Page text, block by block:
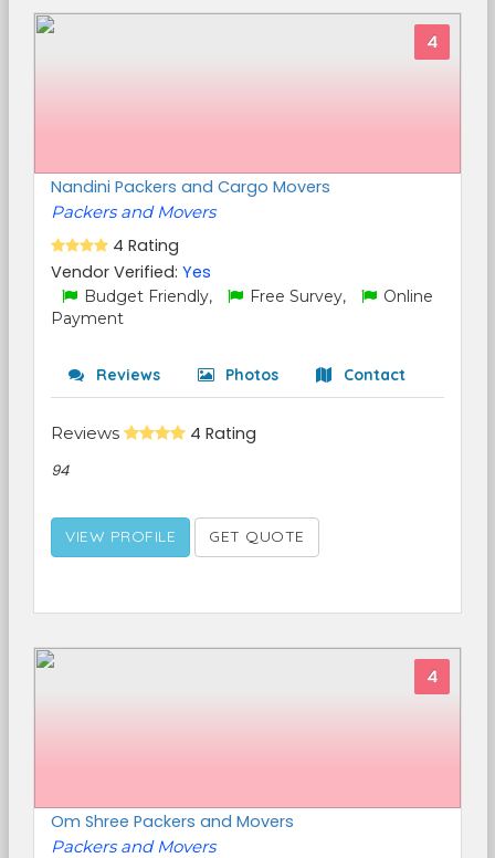
4
Nandini Packers and Cargo Movers
Packers and Movers
4 Rating
Vendor Verified: Yes
Budget Friendly, Free Survey,
Online
Payment
Reviews Photos Contact
Reviews 4 Rating
94
VIEW PROFILE GET QUOTE
4
Om Shree Packers and Movers
Packers and Movers